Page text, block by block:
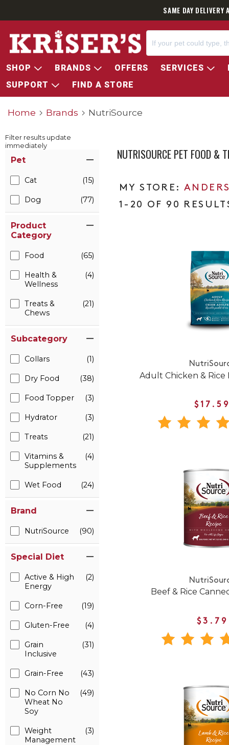
SAME DAY
SHOP BRANDS OFFERS SERVICES
SUPPORT
FIND A STORE
Home Brands NutriSource
Filter results update
immediately
Pet
Cat (15)
Dog (77)
Product
Category
Food (65)
Health &
Wellness
(4)
Treats &
Chews
(21)
Subcategory
Collars (1)
Dry Food (38)
Food Topper (3)
Hydrator (3)
Treats (21)
Vitamins &
Supplements
(4)
Wet Food (24)
Brand
NutriSource (90)
Special Diet
Active & High
Energy
(2)
Corn-Free (19)
Gluten-Free (4)
Grain
Inclusive
(31)
Grain-Free (43)
No Corn No
Wheat No
Soy
(49)
Weight
Management
(3)
NUTRISOURCE PET FOOD &
1-20 OF 90
Adult Chicken & Rice
Beef & Rice
$3.79